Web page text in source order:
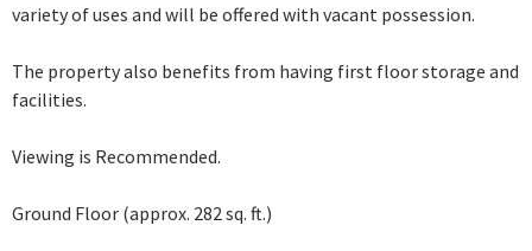
variety of uses and will be offered with vacant possession.
The property also benefits from having first floor storage and
facilities.
Viewing is Recommended.
Ground Floor (approx. 282 sq. ft.)